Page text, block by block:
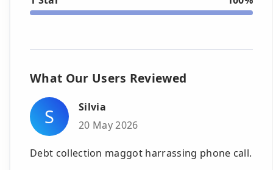
What Our Users Reviewed
S
Silvia
20 May 2026
Debt collection maggot harrassing phone call.